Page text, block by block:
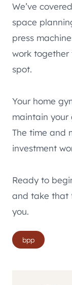
We’ve
space
press
work
spot.
Your home
maintain your
The time and
investment
Ready to
and take that
you.
Post
Tags:
bpp